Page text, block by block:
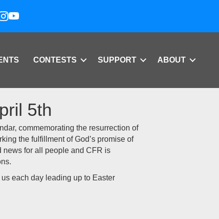
CONTESTS SUPPORT ABOUT
5th
commemorating the resurrection of
the fulfillment of God’s promise of
news for all people and CFR is
each day leading up to Easter